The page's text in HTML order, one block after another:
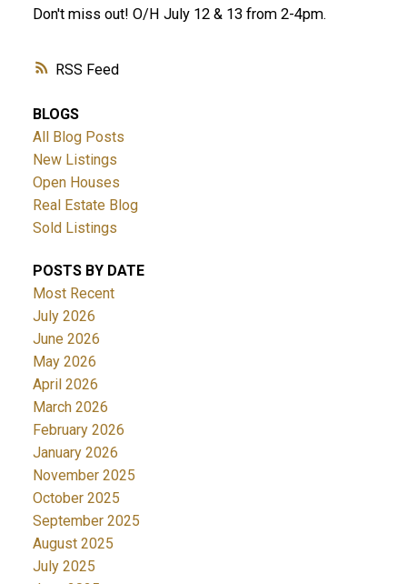
RSS
Don't miss out! O/H July 12 & 13 from 2-4pm.
BLOGS
All Blog Posts
New Listings
Open Houses
Real Estate Blog
Sold Listings
POSTS BY DATE
Most Recent
July 2026
June 2026
May 2026
April 2026
March 2026
February 2026
January 2026
November 2025
October 2025
September 2025
August 2025
July 2025